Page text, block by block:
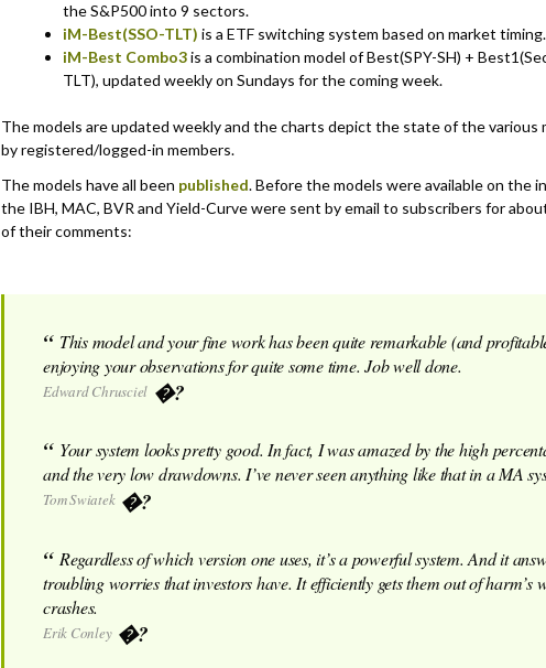
the S&P500 into 9 sectors.
iM-Best(SSO-TLT) is a ETF switching system based on market timing.
iM-Best Combo3is a combination model of Best(SPY-SH) +
TLT), updated weekly on Sundays for the coming week.
The models are updated weekly and the charts depict the state of the various
by registered/logged-in members.
The models have all been published. Before the models were available on the
the IBH, MAC, BVR and Yield-Curve were sent by email to subscribers for
of their comments:
This model and your fine work has been quite remarkable (and
enjoying your observations for quite some time. Job well done.
Edward Chrusciel
Your system looks pretty good. In fact, I was amazed by the high
and the very low drawdowns. I’ve never seen anything like that in a MA
Tom Swiatek
Regardless of which version one uses, it’s a powerful system. And it
troubling worries that investors have. It efficiently gets them out of harm’s
crashes.
Erik Conley